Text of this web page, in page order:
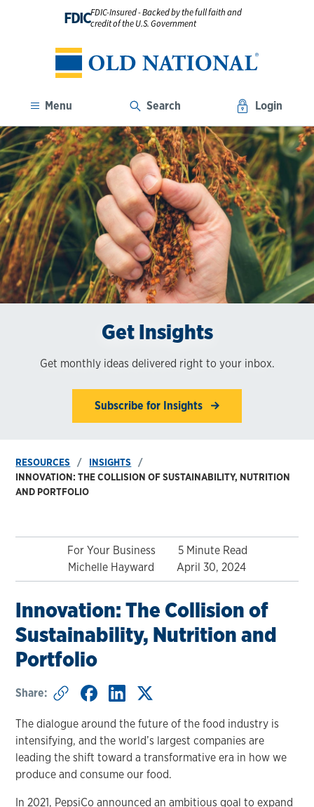
FDICFDIC-Insured - Backed by the full faith and
credit of the U.S. Government
Menu Search Login
Get Insights
Get monthly ideas delivered right to your inbox.
Subscribe for Insights
RESOURCES
INSIGHTS
INNOVATION: THE COLLISION OF SUSTAINABILITY, NUTRITION
AND PORTFOLIO
For Your Business
5 Minute Read
Michelle Hayward
April 30, 2024
Innovation: The Collision of
Sustainability, Nutrition and
Portfolio
Share:
The dialogue around the future of the food industry is
intensifying, and the world’s largest companies are
leading the shift toward a transformative era in how we
produce and consume our food.
In 2021, PepsiCo announced an ambitious goal to expand